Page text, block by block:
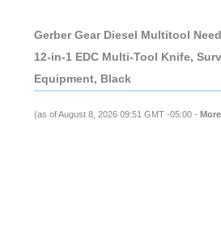
Gerber Gear Diesel Multitool
12-in-1 EDC Multi-Tool Knife,
Equipment, Black
(as of August 8, 2026 09:51 GMT -05:00 -